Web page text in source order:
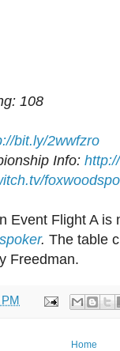
108
bit.ly/2wwfzro
Info:
Event Flight A is
. The table
Freedman.
Home